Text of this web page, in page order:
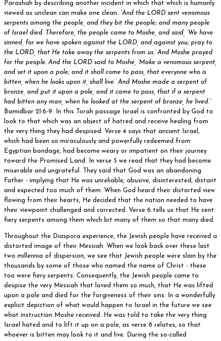
Parashah by describing another incident in which that which is humanly
viewed as unclean can make one clean.
“And the LORD sent venomous
serpents among the people, and they bit the people; and many people
of Israel died. Therefore, the people came to Moshe, and said, ‘We have
sinned, for we have spoken against the LORD, and against you; pray to
the LORD, that He take away the serpents from us.’ And Moshe prayed
for the people. And the LORD said to Moshe, ‘Make a venomous serpent,
and set it upon a pole; and it shall come to pass, that everyone who is
bitten, when he looks upon it, shall live.’ And Moshe made a serpent of
bronze, and put it upon a pole, and it came to pass, that if a serpent
had bitten any man, when he looked at the serpent of bronze, he lived.”
Bamidbar 21:6-9. In this Torah passage Israel is confronted by God to
look to that which was an object of hatred and receive healing from
the very thing they had despised. Verse 4 says that ancient Israel,
which had been so miraculously and powerfully redeemed from
Egyptian bondage, had become weary or impatient on their journey
toward the Promised Land. In verse 5 we read that they had become
miserable and ungrateful. They said that God was an abandoning
Father - implying that He was unreliable, abusive, disinterested, distant
and expected too much of them. When God heard their distorted view
flowing from their hearts, He decided that the nation needed to have
their viewpoint challenged and corrected. Verse 6 tells us that He sent
fiery serpents among them which bit many of them so that many died.
Throughout the Diaspora experience, the Jewish people have received a
distorted image of their Messiah. When we look back over these last
two millennia of dispersion, we see that Jewish people were slain by the
thousands by some of those who named the name of Christ - these
too were fiery serpents. Consequently, the Jewish people came to
despise the very Messiah that loved them so much, that He was lifted
upon a pole and died for the forgiveness of their sins. In a wonderfully
explicit depiction of what would happen to Israel in the future we see
what instruction Moshe received. He was told to take the very thing
Israel hated and to lift it up on a pole, as verse 8 relates, so that
whoever is bitten may look to it and live. During the so-called